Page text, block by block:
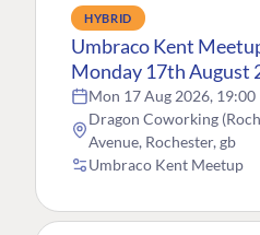
HYBRID
Umbraco Kent
Monday 17th August
Mon 17 Aug 2026, 19:00
Dragon Coworking
Avenue, Rochester, gb
Umbraco Kent Meetup